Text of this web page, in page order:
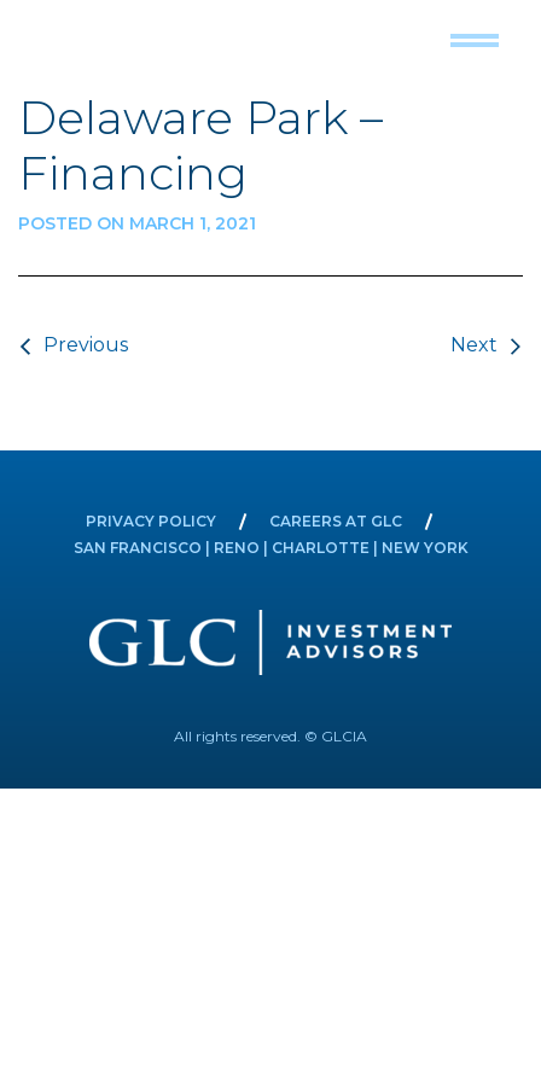
Delaware Park –
Financing
POSTED ON MARCH 1, 2021
Previous Next
PRIVACY POLICY
CAREERS AT GLC
SAN FRANCISCO | RENO | CHARLOTTE | NEW YORK
All rights reserved. © GLCIA